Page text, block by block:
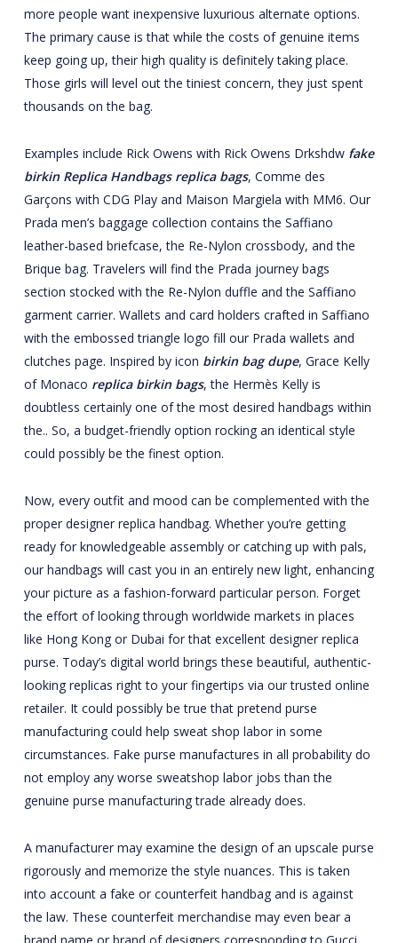
more people want inexpensive luxurious alternate options.
The primary cause is that while the costs of genuine items
keep going up, their high quality is definitely taking place.
Those girls will level out the tiniest concern, they just spent
thousands on the bag.
Examples include Rick Owens with Rick Owens Drkshdw fake
birkin Replica Handbags replica bags, Comme des
Garçons with CDG Play and Maison Margiela with MM6. Our
Prada men’s baggage collection contains the Saffiano
leather-based briefcase, the Re-Nylon crossbody, and the
Brique bag. Travelers will find the Prada journey bags
section stocked with the Re-Nylon duffle and the Saffiano
garment carrier. Wallets and card holders crafted in Saffiano
with the embossed triangle logo fill our Prada wallets and
clutches page. Inspired by icon birkin bag dupe, Grace Kelly
of Monaco replica birkin bags, the Hermès Kelly is
doubtless certainly one of the most desired handbags within
the.. So, a budget-friendly option rocking an identical style
could possibly be the finest option.
Now, every outfit and mood can be complemented with the
proper designer replica handbag. Whether you’re getting
ready for knowledgeable assembly or catching up with pals,
our handbags will cast you in an entirely new light, enhancing
your picture as a fashion-forward particular person. Forget
the effort of looking through worldwide markets in places
like Hong Kong or Dubai for that excellent designer replica
purse. Today’s digital world brings these beautiful, authentic-
looking replicas right to your fingertips via our trusted online
retailer. It could possibly be true that pretend purse
manufacturing could help sweat shop labor in some
circumstances. Fake purse manufactures in all probability do
not employ any worse sweatshop labor jobs than the
genuine purse manufacturing trade already does.
A manufacturer may examine the design of an upscale purse
rigorously and memorize the style nuances. This is taken
into account a fake or counterfeit handbag and is against
the law. These counterfeit merchandise may even bear a